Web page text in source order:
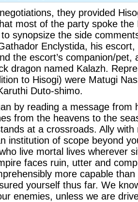
they provided
most of the party spoke the
synopsize the side
Enclystida, his escort,
the escort’s companion/pet,
dragon named Kalazh.
to Hisogi) were Matugi
Duto-shimo.
by reading a message from
from the heavens to the
at a crossroads. Ally with
institution of scope beyond
live mortal lives wherever
faces ruin, utter and
more capable
yourself thus far. We
enemies, unless we are